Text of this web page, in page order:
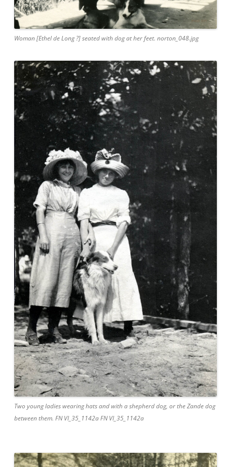
Woman [Ethel de Long ?] seated with dog at her feet. norton_048.jpg
Two young ladies wearing hats and with a shepherd dog, or the Zande dog
between them. FN Vl_35_1142a FN Vl_35_1142a